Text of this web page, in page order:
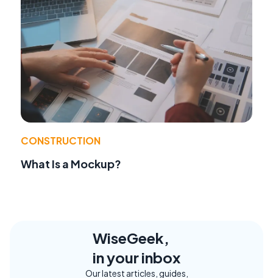
CONSTRUCTION
What Is a Mockup?
WiseGeek,
in your inbox
Our latest articles, guides,